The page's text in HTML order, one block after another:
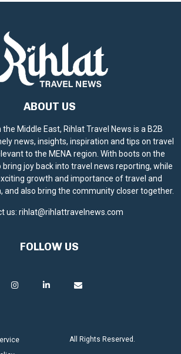
ABOUT US
Middle East, Rihlat Travel News is a B2B
news, insights, inspiration and tips on travel
to the MENA region. With boots on the
bring joy back into travel news reporting, while
growth and importance of travel and
and also bring the community closer together.
us: rihlat@rihlattravelnews.com
FOLLOW US
All Rights Reserved.